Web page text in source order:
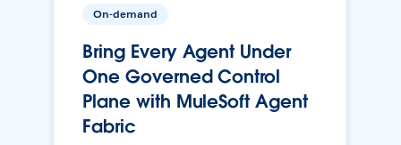
On-demand
Bring Every Agent Under
One Governed Control
Plane with MuleSoft Agent
Fabric